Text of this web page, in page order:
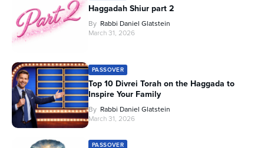
Haggadah Shiur part 2
By Rabbi Daniel Glatstein
March 31, 2026
PASSOVER
Top 10 Divrei Torah on the Haggada to
Inspire Your Family
By Rabbi Daniel Glatstein
March 31, 2026
PASSOVER